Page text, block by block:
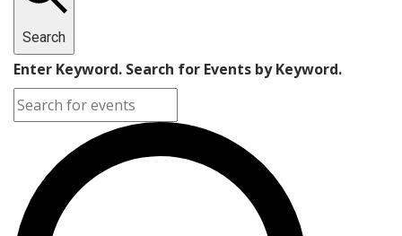
Search
Enter Keyword. Search for Events by Keyword.